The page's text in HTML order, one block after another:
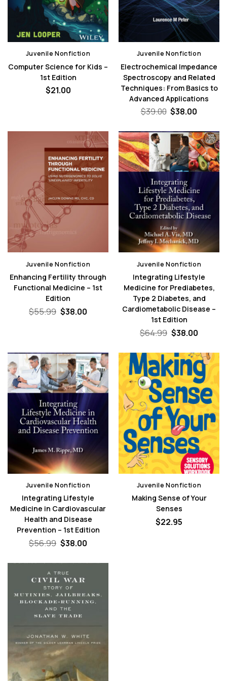
Juvenile Nonfiction
Computer Science for Kids –
1st Edition
$21.00
Juvenile Nonfiction
Electrochemical Impedance
Spectroscopy and Related
Techniques: From Basics to
Advanced Applications
$39.00 Original
$39.00.
$38.00
$38.00.
Juvenile Nonfiction
Enhancing Fertility through
Functional Medicine – 1st
Edition
$55.99 Original
$38.00Current
Juvenile Nonfiction
Integrating Lifestyle
Medicine for Prediabetes,
Type 2 Diabetes, and
Cardiometabolic Disease –
1st Edition
$64.99 Original
$64.99.
$38.00
$38.00.
Juvenile Nonfiction
Integrating Lifestyle
Medicine in Cardiovascular
Health and Disease
Prevention – 1st Edition
$56.99 Original
$56.99.
$38.00Current
Juvenile Nonfiction
Making Sense of Your
Senses
$22.95